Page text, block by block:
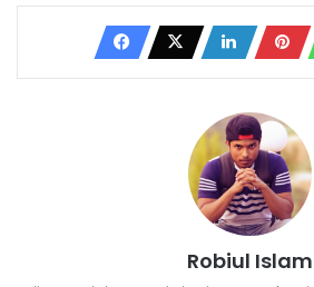
Robiul Islam